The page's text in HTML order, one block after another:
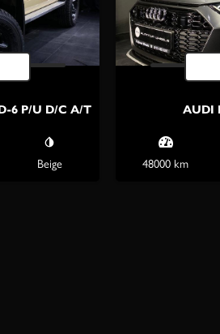
6 P/U D/C A/T
Beige
AUDI
48000 km